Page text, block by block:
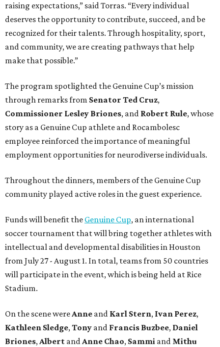
raising expectations,” said Torras. “Every individual
deserves the opportunity to contribute, succeed, and be
recognized for their talents. Through hospitality, sport,
and community, we are creating pathways that help
make that possible.”
The program spotlighted the Genuine Cup’s mission
through remarks from Senator Ted Cruz,
Commissioner Lesley Briones, and Robert Rule, whose
story as a Genuine Cup athlete and Rocambolesc
employee reinforced the importance of meaningful
employment opportunities for neurodiverse individuals.
Throughout the dinners, members of the Genuine Cup
community played active roles in the guest experience.
Funds will benefit the Genuine Cup, an international
soccer tournament that will bring together athletes with
intellectual and developmental disabilities in Houston
from July 27 - August 1. In total, teams from 50 countries
will participate in the event, which is being held at Rice
Stadium.
On the scene wereAnne and Karl Stern, Ivan Perez,
Kathleen Sledge,Tony and Francis Buzbee, Daniel
Briones,Albert andAnne Chao, Sammi and Mithu